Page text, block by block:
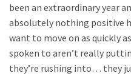
been an extraordinary year
absolutely nothing positive
want to move on as quickly
spoken to aren’t really
they’re rushing into… they